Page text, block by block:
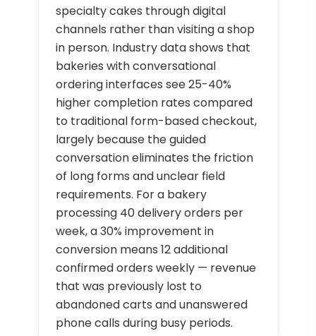
specialty cakes through digital
channels rather than visiting a shop
in person. Industry data shows that
bakeries with conversational
ordering interfaces see 25-40%
higher completion rates compared
to traditional form-based checkout,
largely because the guided
conversation eliminates the friction
of long forms and unclear field
requirements. For a bakery
processing 40 delivery orders per
week, a 30% improvement in
conversion means 12 additional
confirmed orders weekly — revenue
that was previously lost to
abandoned carts and unanswered
phone calls during busy periods.